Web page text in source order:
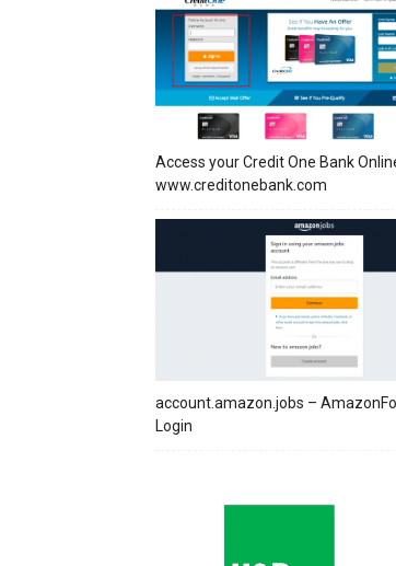
Access your Credit One Bank
www.creditonebank.com
account.amazon.jobs –
Login